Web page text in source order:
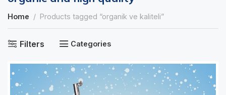
Home Products tagged “organik ve kaliteli”
Filters Categories